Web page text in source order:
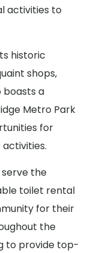
activities to
historic
shops,
boasts a
Metro Park
for
serve the
toilet rental
for their
the
to provide top-